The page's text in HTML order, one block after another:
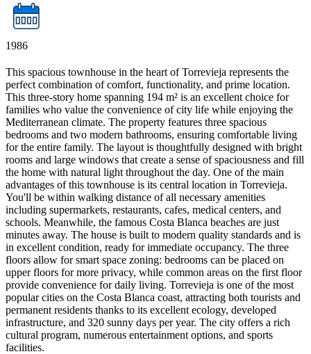
1986
This spacious townhouse in the heart of Torrevieja represents the
perfect combination of comfort, functionality, and prime location.
This three-story home spanning 194 m² is an excellent choice for
families who value the convenience of city life while enjoying the
Mediterranean climate. The property features three spacious
bedrooms and two modern bathrooms, ensuring comfortable living
for the entire family. The layout is thoughtfully designed with bright
rooms and large windows that create a sense of spaciousness and fill
the home with natural light throughout the day. One of the main
advantages of this townhouse is its central location in Torrevieja.
You'll be within walking distance of all necessary amenities
including supermarkets, restaurants, cafes, medical centers, and
schools. Meanwhile, the famous Costa Blanca beaches are just
minutes away. The house is built to modern quality standards and is
in excellent condition, ready for immediate occupancy. The three
floors allow for smart space zoning: bedrooms can be placed on
upper floors for more privacy, while common areas on the first floor
provide convenience for daily living. Torrevieja is one of the most
popular cities on the Costa Blanca coast, attracting both tourists and
permanent residents thanks to its excellent ecology, developed
infrastructure, and 320 sunny days per year. The city offers a rich
cultural program, numerous entertainment options, and sports
facilities.